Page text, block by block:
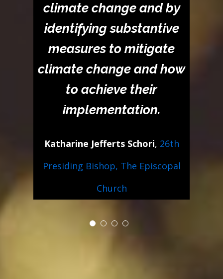
climate change and by
identifying substantive
measures to mitigate
climate change and how
to achieve their
implementation.
Katharine Jefferts Schori, 26th
Presiding Bishop, The Episcopal
Church